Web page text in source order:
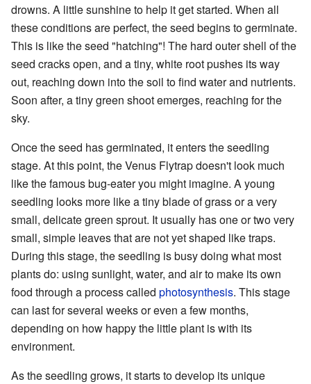
drowns. A little sunshine to help it get started. When all
these conditions are perfect, the seed begins to germinate.
This is like the seed "hatching"! The hard outer shell of the
seed cracks open, and a tiny, white root pushes its way
out, reaching down into the soil to find water and nutrients.
Soon after, a tiny green shoot emerges, reaching for the
sky.
Once the seed has germinated, it enters the seedling
stage. At this point, the Venus Flytrap doesn't look much
like the famous bug-eater you might imagine. A young
seedling looks more like a tiny blade of grass or a very
small, delicate green sprout. It usually has one or two very
small, simple leaves that are not yet shaped like traps.
During this stage, the seedling is busy doing what most
plants do: using sunlight, water, and air to make its own
food through a process called photosynthesis. This stage
can last for several weeks or even a few months,
depending on how happy the little plant is with its
environment.
As the seedling grows, it starts to develop its unique